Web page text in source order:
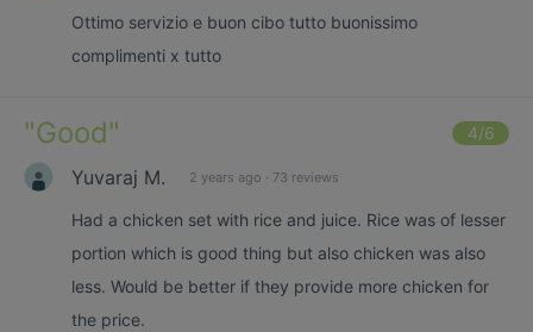
Ottimo servizio e buon cibo tutto buonissimo
complimenti x tutto
"Good" 4/6
Yuvaraj M. 2 years ago · 73 reviews
Had a chicken set with rice and juice. Rice was of lesser
portion which is good thing but also chicken was also
less. Would be better if they provide more chicken for
the price.